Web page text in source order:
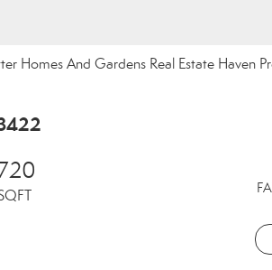
Homes And Gardens Real Estate Haven